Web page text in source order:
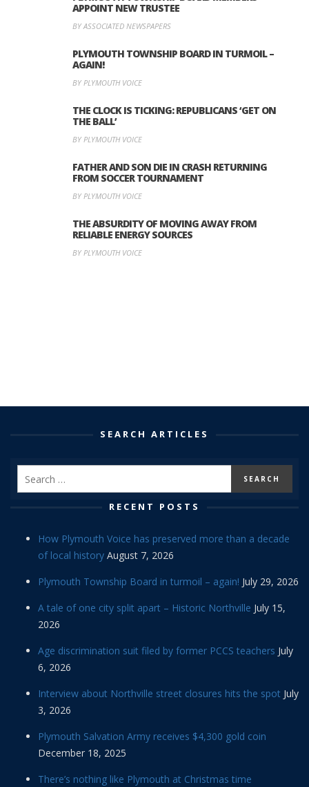
APPOINT NEW TRUSTEE
BY ASSOCIATED NEWSPAPERS
PLYMOUTH TOWNSHIP BOARD IN TURMOIL –
AGAIN!
BY PLYMOUTH VOICE
THE CLOCK IS TICKING: REPUBLICANS ‘GET ON
THE BALL’
BY PLYMOUTH VOICE
FATHER AND SON DIE IN CRASH RETURNING
FROM SOCCER TOURNAMENT
BY PLYMOUTH VOICE
THE ABSURDITY OF MOVING AWAY FROM
RELIABLE ENERGY SOURCES
BY PLYMOUTH VOICE
SEARCH ARTICLES
RECENT POSTS
How Plymouth Voice has preserved more than a decade
of local history August 7, 2026
Plymouth Township Board in turmoil – again! July 29, 2026
A tale of one city split apart – Historic Northville July 15,
2026
Age discrimination suit filed by former PCCS teachers July
6, 2026
Interview about Northville street closures hits the spot July
3, 2026
Plymouth Salvation Army receives $4,300 gold coin
December 18, 2025
There’s nothing like Plymouth at Christmas time